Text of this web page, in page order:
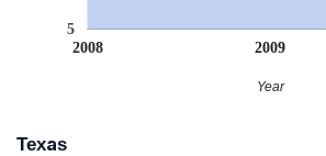
2008 2009
5
Year
Texas